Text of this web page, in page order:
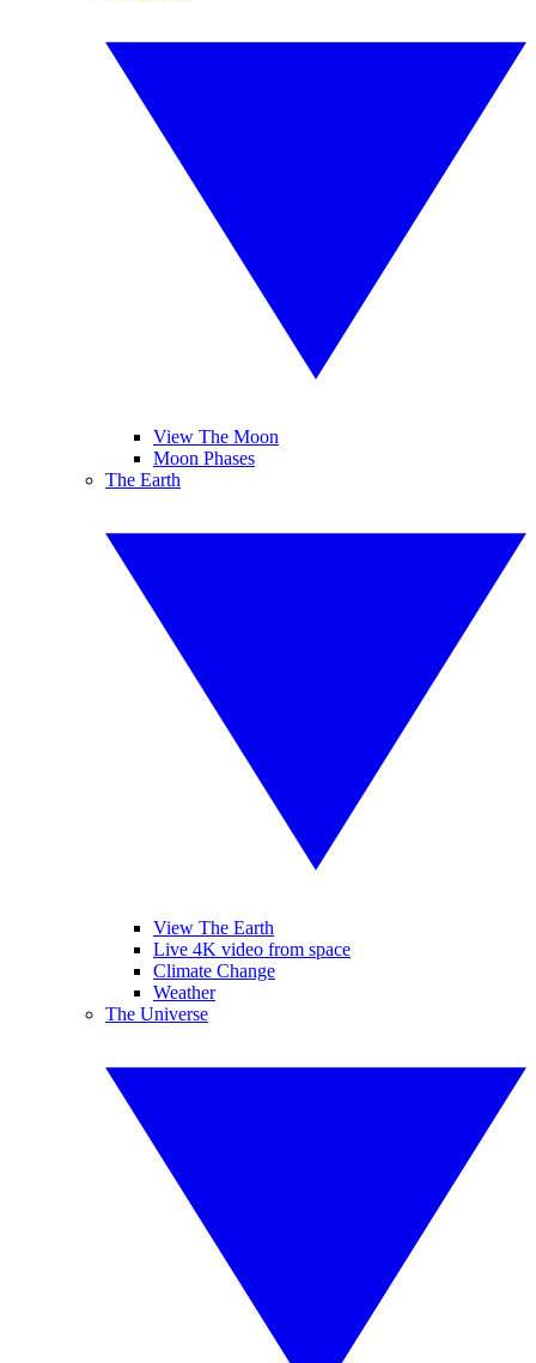
View The Moon
Moon Phases
The Earth
View The Earth
Live 4K video from space
Climate Change
Weather
The Universe